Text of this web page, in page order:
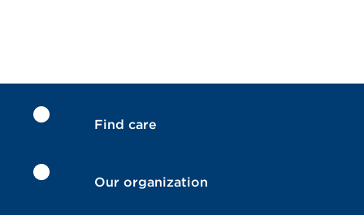
Find care
Our organization